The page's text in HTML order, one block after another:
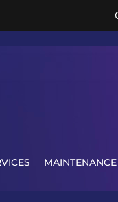
MAINTENANCE